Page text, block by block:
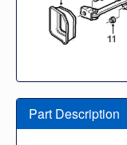
Part Description